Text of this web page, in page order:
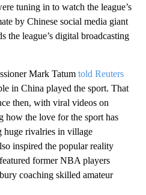
tuning in to watch the league’s
by Chinese social media giant
the league’s digital broadcasting
Mark Tatum told Reuters
in China played the sport. That
then, with viral videos on
how the love for the sport has
huge rivalries in village
inspired the popular reality
former NBA players
coaching skilled amateur